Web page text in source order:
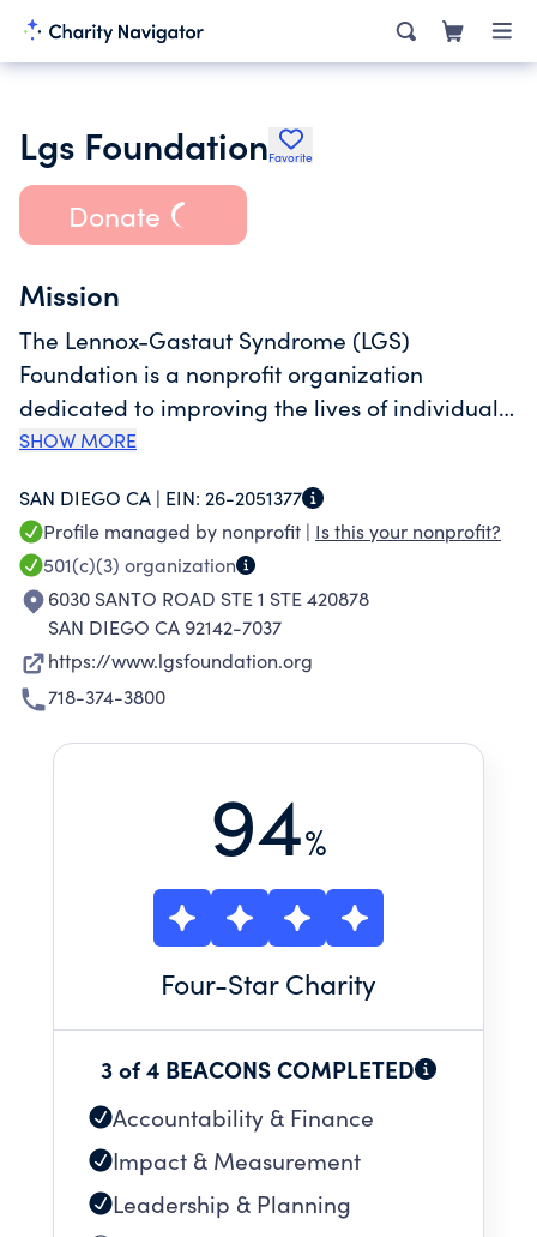
Lgs FoundationFavorite
Donate
Mission
The Lennox-Gastaut Syndrome (LGS)
Foundation is a nonprofit organization
dedicated to improving the lives of individuals
impacted by LGS through advancing research,
SHOW MORE
SAN DIEGO CA | EIN: 26-2051377
Profile managed by nonprofit | Is this your nonprofit?
501(c)(3) organization
6030 SANTO ROAD STE 1 STE 420878
SAN DIEGO CA 92142-7037
https://www.lgsfoundation.org
718-374-3800
94%
Four-Star Charity
3 of 4 BEACONS COMPLETED
Accountability & Finance
Impact & Measurement
Leadership & Planning